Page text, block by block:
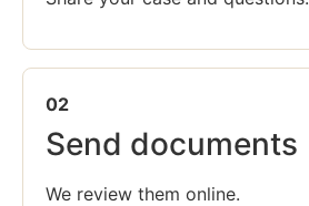
02
Send documents
We review them online.